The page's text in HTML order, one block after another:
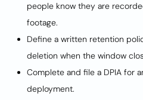
people know they are
footage.
Define a written retention
deletion when the window
Complete and file a DPIA for
deployment.